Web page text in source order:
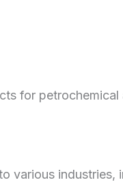
for petrochemical
various industries,